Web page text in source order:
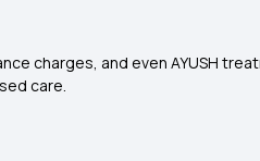
charges, and even AYUSH
care.